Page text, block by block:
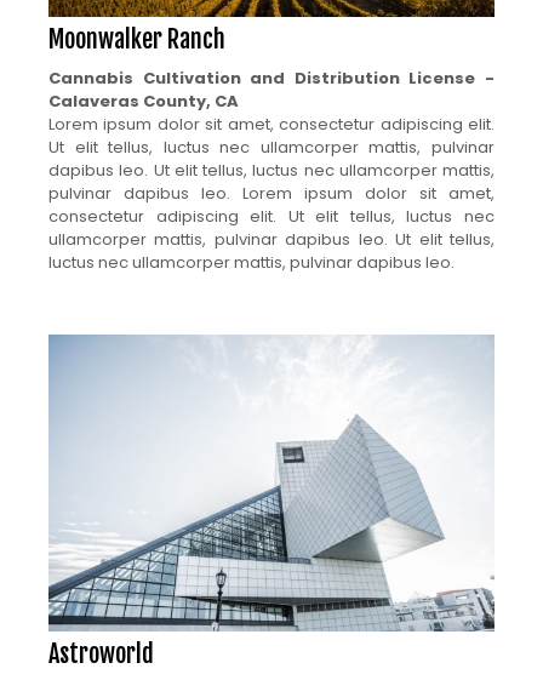
Moonwalker Ranch
Cannabis Cultivation and Distribution License -
Calaveras County, CA
Lorem ipsum dolor sit amet, consectetur adipiscing elit.
Ut elit tellus, luctus nec ullamcorper mattis, pulvinar
dapibus leo. Ut elit tellus, luctus nec ullamcorper mattis,
pulvinar dapibus leo. Lorem ipsum dolor sit amet,
consectetur adipiscing elit. Ut elit tellus, luctus nec
ullamcorper mattis, pulvinar dapibus leo. Ut elit tellus,
luctus nec ullamcorper mattis, pulvinar dapibus leo.
Astroworld